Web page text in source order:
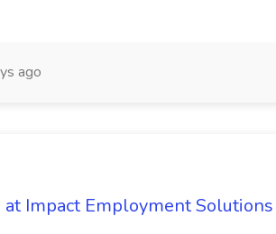
ago
Impact Employment Solutions